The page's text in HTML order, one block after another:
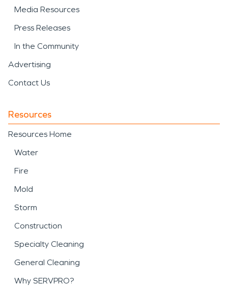
Media Resources
Press Releases
In the Community
Advertising
Contact Us
Resources
Resources Home
Water
Fire
Mold
Storm
Construction
Specialty Cleaning
General Cleaning
Why SERVPRO?